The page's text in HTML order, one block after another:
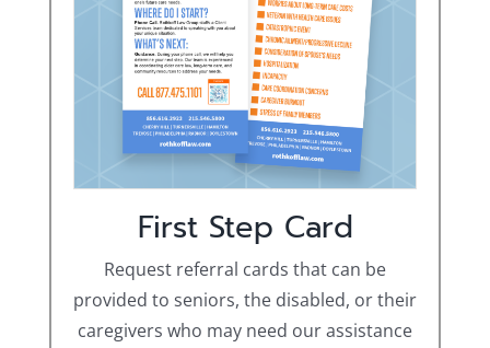
First Step Card
Request referral cards that can be
provided to seniors, the disabled, or their
caregivers who may need our assistance